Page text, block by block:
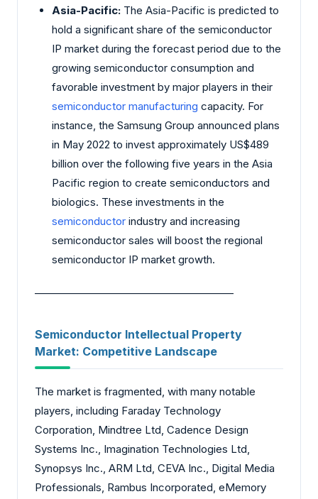
Asia-Pacific: The Asia-Pacific is predicted to
hold a significant share of the semiconductor
IP market during the forecast period due to the
growing semiconductor consumption and
favorable investment by major players in their
semiconductor manufacturing capacity. For
instance, the Samsung Group announced plans
in May 2022 to invest approximately US$489
billion over the following five years in the Asia
Pacific region to create semiconductors and
biologics. These investments in the
semiconductor industry and increasing
semiconductor sales will boost the regional
semiconductor IP market growth.
Semiconductor Intellectual Property
Market: Competitive Landscape
The market is fragmented, with many notable
players, including Faraday Technology
Corporation, Mindtree Ltd, Cadence Design
Systems Inc., Imagination Technologies Ltd,
Synopsys Inc., ARM Ltd, CEVA Inc., Digital Media
Professionals, Rambus Incorporated, eMemory